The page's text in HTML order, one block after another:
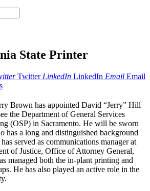
State Printer
Twitter LinkedIn LinkedIn Email Email
Brown has appointed David “Jerry” Hill
the Department of General Services
(OSP) in Sacramento. He will be sworn
has a long and distinguished background
served as communications manager at
of Justice, Office of Attorney General,
managed both the in-plant printing and
He has also played an active role in the